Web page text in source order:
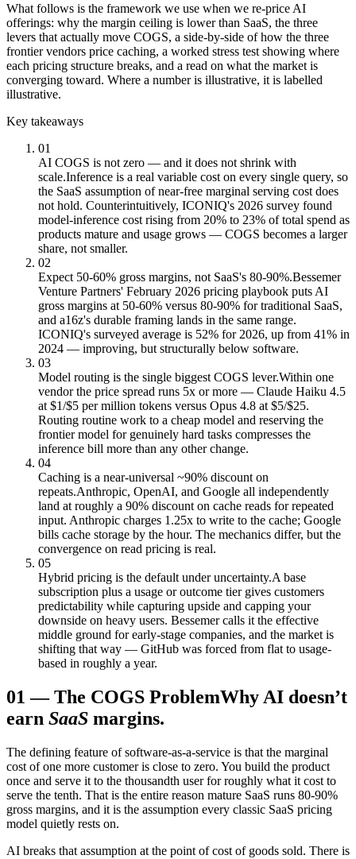
What follows is the framework we use when we re-price AI
offerings: why the margin ceiling is lower than SaaS, the three
levers that actually move COGS, a side-by-side of how the three
frontier vendors price caching, a worked stress test showing where
each pricing structure breaks, and a read on what the market is
converging toward. Where a number is illustrative, it is labelled
illustrative.
Key takeaways
01
AI COGS is not zero — and it does not shrink with
scale.Inference is a real variable cost on every single query, so
the SaaS assumption of near-free marginal serving cost does
not hold. Counterintuitively, ICONIQ's 2026 survey found
model-inference cost rising from 20% to 23% of total spend as
products mature and usage grows — COGS becomes a larger
share, not smaller.
02
Expect 50-60% gross margins, not SaaS's 80-90%.Bessemer
Venture Partners' February 2026 pricing playbook puts AI
gross margins at 50-60% versus 80-90% for traditional SaaS,
and a16z's durable framing lands in the same range.
ICONIQ's surveyed average is 52% for 2026, up from 41% in
2024 — improving, but structurally below software.
03
Model routing is the single biggest COGS lever.Within one
vendor the price spread runs 5x or more — Claude Haiku 4.5
at $1/$5 per million tokens versus Opus 4.8 at $5/$25.
Routing routine work to a cheap model and reserving the
frontier model for genuinely hard tasks compresses the
inference bill more than any other change.
04
Caching is a near-universal ~90% discount on
repeats.Anthropic, OpenAI, and Google all independently
land at roughly a 90% discount on cache reads for repeated
input. Anthropic charges 1.25x to write to the cache; Google
bills cache storage by the hour. The mechanics differ, but the
convergence on read pricing is real.
05
Hybrid pricing is the default under uncertainty.A base
subscription plus a usage or outcome tier gives customers
predictability while capturing upside and capping your
downside on heavy users. Bessemer calls it the effective
middle ground for early-stage companies, and the market is
shifting that way — GitHub was forced from flat to usage-
based in roughly a year.
01 —The COGS ProblemWhy AI doesn’t
earn SaaS margins.
The defining feature of software-as-a-service is that the marginal
cost of one more customer is close to zero. You build the product
once and serve it to the thousandth user for roughly what it cost to
serve the tenth. That is the entire reason mature SaaS runs 80-90%
gross margins, and it is the assumption every classic SaaS pricing
model quietly rests on.
AI breaks that assumption at the point of cost of goods sold. There is